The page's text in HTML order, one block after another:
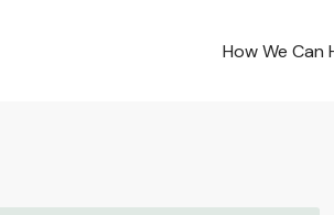
How We Can